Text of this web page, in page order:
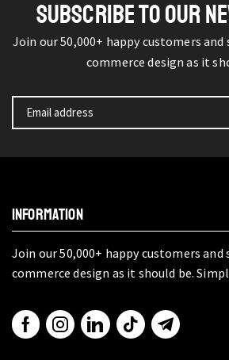
SUBSCRIBE TO OUR
Join our 50,000+ happy customers
commerce design as it
INFORMATION
Join our 50,000+ happy customers
commerce design as it should be.